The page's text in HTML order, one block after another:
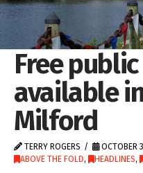
Free
available
Milford
TERRY ROGERS
OCTOBER
ABOVE THE FOLD, HEADLINES,